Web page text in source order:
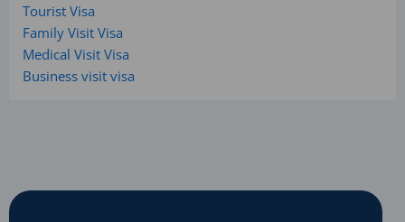
Tourist Visa
Family Visit Visa
Medical Visit Visa
Business visit visa